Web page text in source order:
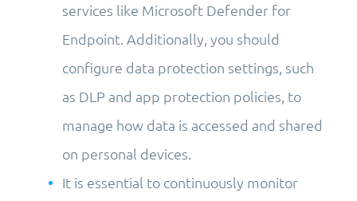
services like Microsoft Defender for
Endpoint. Additionally, you should
configure data protection settings, such
as DLP and app protection policies, to
manage how data is accessed and shared
on personal devices.
It is essential to continuously monitor